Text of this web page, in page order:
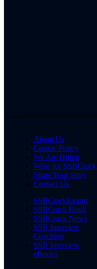
About Us
Cookie Policy
We Are Hiring
Write for SSBCrack
Share Your Story
Contact Us
SSBCrackExams
SSBCrack Hindi
SSBCrack News
SSB Interview
Coaching
SSB Interview
eBooks